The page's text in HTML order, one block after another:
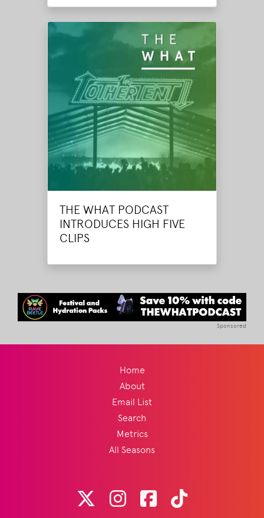
THE WHAT PODCAST
INTRODUCES HIGH FIVE
CLIPS
Sponsored
Home
About
Email List
Search
Metrics
All Seasons